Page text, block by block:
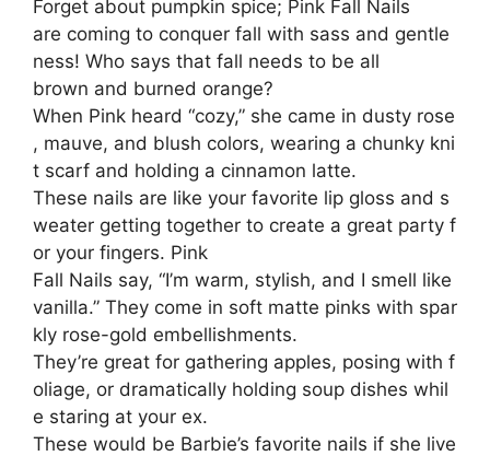
Forget about pumpkin spice; Pink Fall Nails
are coming to conquer fall with sass and gentle
ness! Who says that fall needs to be all
brown and burned orange?
When Pink heard “cozy,” she came in dusty rose
, mauve, and blush colors, wearing a chunky kni
t scarf and holding a cinnamon latte.
These nails are like your favorite lip gloss and s
weater getting together to create a great party f
or your fingers. Pink
Fall Nails say, “I’m warm, stylish, and I smell like
vanilla.” They come in soft matte pinks with spar
kly rose-gold embellishments.
They’re great for gathering apples, posing with f
oliage, or dramatically holding soup dishes whil
e staring at your ex.
These would be Barbie’s favorite nails if she live